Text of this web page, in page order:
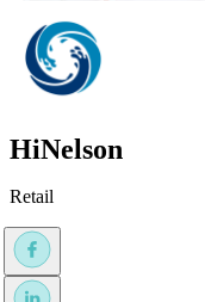
HiNelson
Retail